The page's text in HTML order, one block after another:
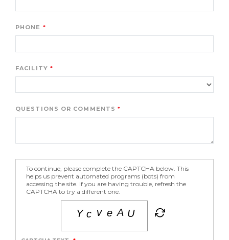
PHONE
FACILITY
QUESTIONS OR COMMENTS
To continue, please complete the CAPTCHA below. This
helps us prevent automated programs (bots) from
accessing the site. If you are having trouble, refresh the
CAPTCHA to try a different one.